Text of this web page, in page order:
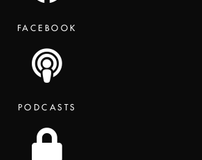
FACEBOOK
PODCASTS